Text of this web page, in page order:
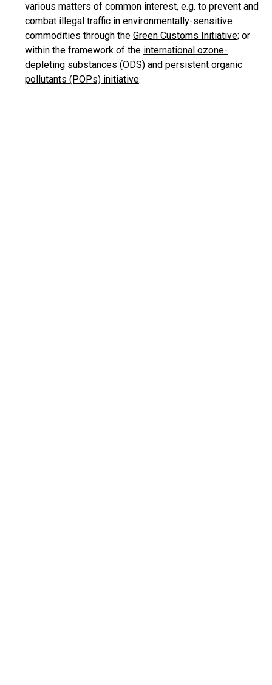
various matters of common interest, e.g. to prevent and
combat illegal traffic in environmentally-sensitive
commodities through the Green Customs Initiative; or
within the framework of the international ozone-
depleting substances (ODS) and persistent organic
pollutants (POPs) initiative.